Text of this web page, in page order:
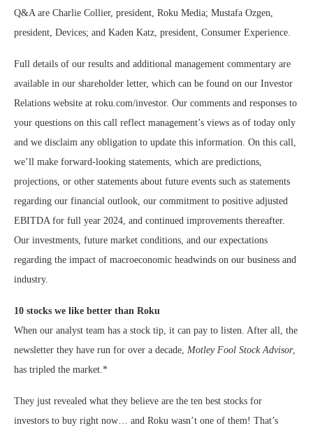
Q&A are Charlie Collier, president, Roku Media; Mustafa Ozgen,
president, Devices; and Kaden Katz, president, Consumer Experience.
Full details of our results and additional management commentary are
available in our shareholder letter, which can be found on our Investor
Relations website at roku.com/investor. Our comments and responses to
your questions on this call reflect management’s views as of today only
and we disclaim any obligation to update this information. On this call,
we’ll make forward-looking statements, which are predictions,
projections, or other statements about future events such as statements
regarding our financial outlook, our commitment to positive adjusted
EBITDA for full year 2024, and continued improvements thereafter.
Our investments, future market conditions, and our expectations
regarding the impact of macroeconomic headwinds on our business and
industry.
10 stocks we like better than Roku
When our analyst team has a stock tip, it can pay to listen. After all, the
newsletter they have run for over a decade, Motley Fool Stock Advisor,
has tripled the market.*
They just revealed what they believe are the ten best stocks for
investors to buy right now… and Roku wasn’t one of them! That’s